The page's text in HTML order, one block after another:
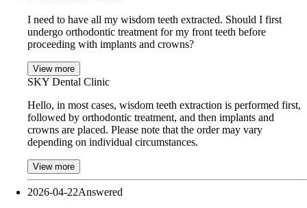
I need to have all my wisdom teeth extracted. Should I first
undergo orthodontic treatment for my front teeth before
proceeding with implants and crowns?
View more
SKY Dental Clinic
Hello, in most cases, wisdom teeth extraction is performed first,
followed by orthodontic treatment, and then implants and
crowns are placed. Please note that the order may vary
depending on individual circumstances.
View more
2026-04-22Answered